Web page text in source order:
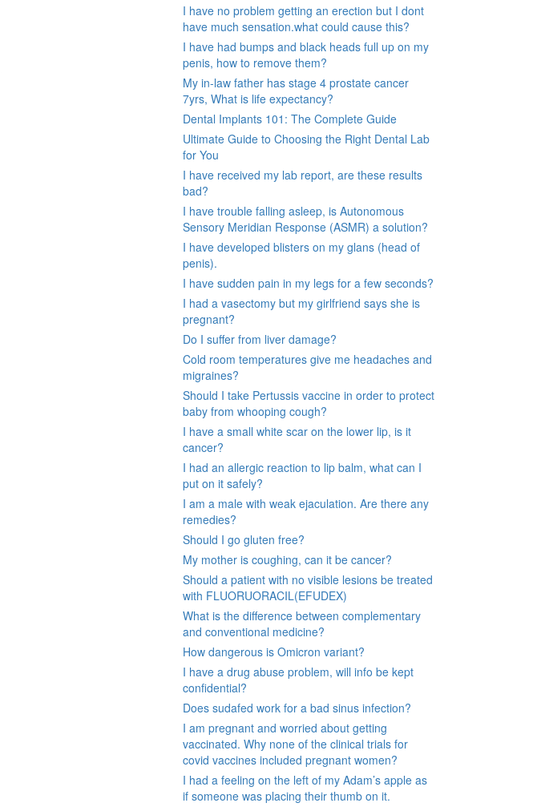
I have no problem getting an erection but I dont
have much sensation.what could cause this?
I have had bumps and black heads full up on my
penis, how to remove them?
My in-law father has stage 4 prostate cancer
7yrs, What is life expectancy?
Dental Implants 101: The Complete Guide
Ultimate Guide to Choosing the Right Dental Lab
for You
I have received my lab report, are these results
bad?
I have trouble falling asleep, is Autonomous
Sensory Meridian Response (ASMR) a solution?
I have developed blisters on my glans (head of
penis).
I have sudden pain in my legs for a few seconds?
I had a vasectomy but my girlfriend says she is
pregnant?
Do I suffer from liver damage?
Cold room temperatures give me headaches and
migraines?
Should I take Pertussis vaccine in order to protect
baby from whooping cough?
I have a small white scar on the lower lip, is it
cancer?
I had an allergic reaction to lip balm, what can I
put on it safely?
I am a male with weak ejaculation. Are there any
remedies?
Should I go gluten free?
My mother is coughing, can it be cancer?
Should a patient with no visible lesions be treated
with FLUORUORACIL(EFUDEX)
What is the difference between complementary
and conventional medicine?
How dangerous is Omicron variant?
I have a drug abuse problem, will info be kept
confidential?
Does sudafed work for a bad sinus infection?
I am pregnant and worried about getting
vaccinated. Why none of the clinical trials for
covid vaccines included pregnant women?
I had a feeling on the left of my Adam’s apple as
if someone was placing their thumb on it.